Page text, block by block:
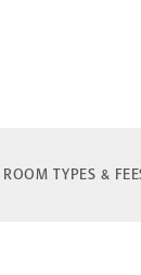
ROOM TYPES &